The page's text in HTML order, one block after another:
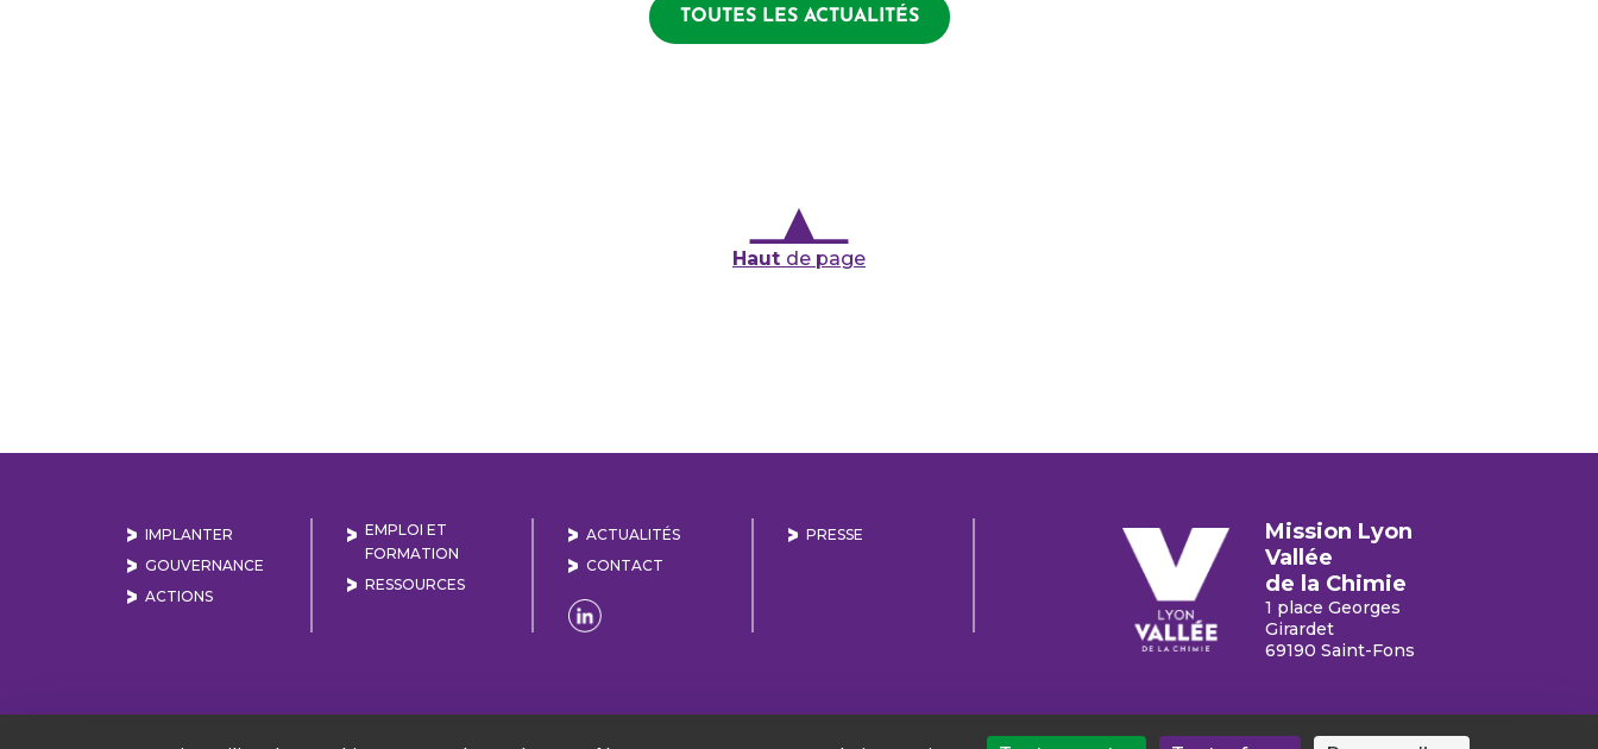
TOUTES LES ACTUALITÉS
Haut de page
IMPLANTER
GOUVERNANCE
ACTIONS
EMPLOI ET
FORMATION
RESSOURCES
ACTUALITÉS
CONTACT
Naviguer sur la page Linkedin de Lyon Vallée de la Chimie
PRESSE
Mission Lyon
Vallée
de la Chimie
1 place Georges
Girardet
69190 Saint-Fons